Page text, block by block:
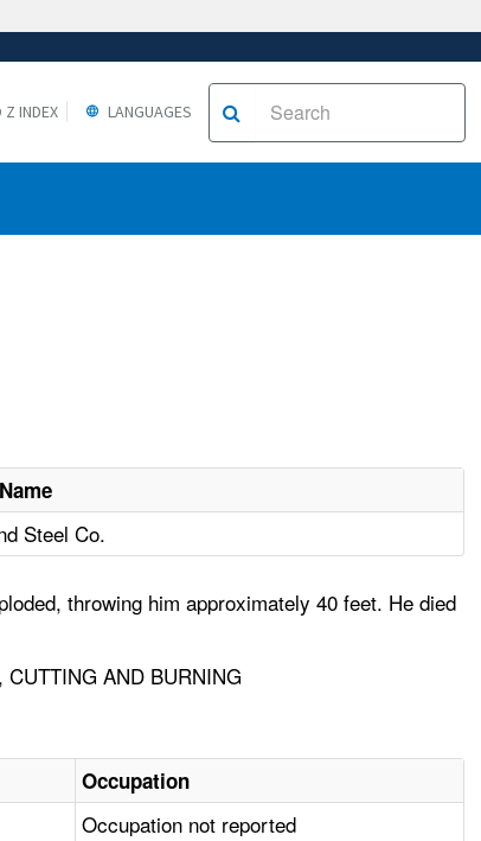
Z INDEX LANGUAGES
Steel Co.
throwing him approximately 40 feet. He died
AND BURNING
Occupation
Occupation not reported